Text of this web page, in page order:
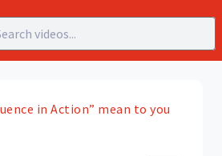
in Action” mean to you